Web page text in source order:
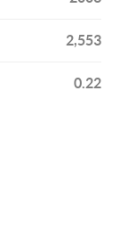
2,553
0.22